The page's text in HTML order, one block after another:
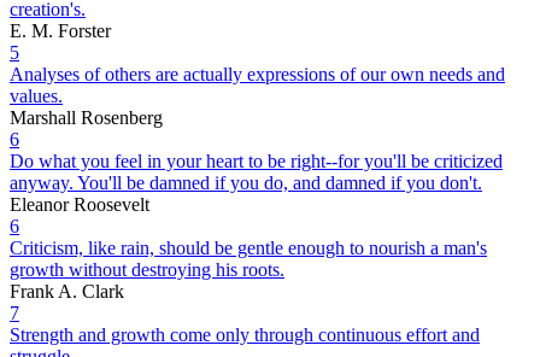
creation's.
E. M. Forster
5
Analyses of others are actually expressions of our own needs and
values.
Marshall Rosenberg
6
Do what you feel in your heart to be right--for you'll be criticized
anyway. You'll be damned if you do, and damned if you don't.
Eleanor Roosevelt
6
Criticism, like rain, should be gentle enough to nourish a man's
growth without destroying his roots.
Frank A. Clark
7
Strength and growth come only through continuous effort and